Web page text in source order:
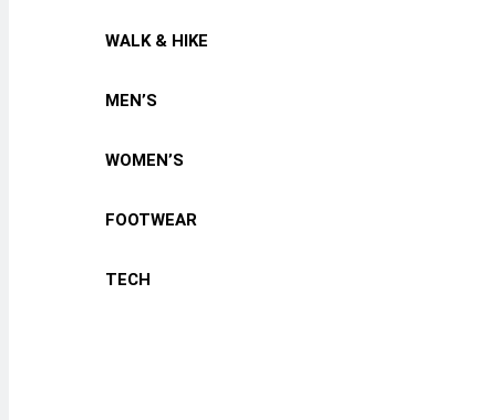
WALK & HIKE
MEN’S
WOMEN’S
FOOTWEAR
TECH